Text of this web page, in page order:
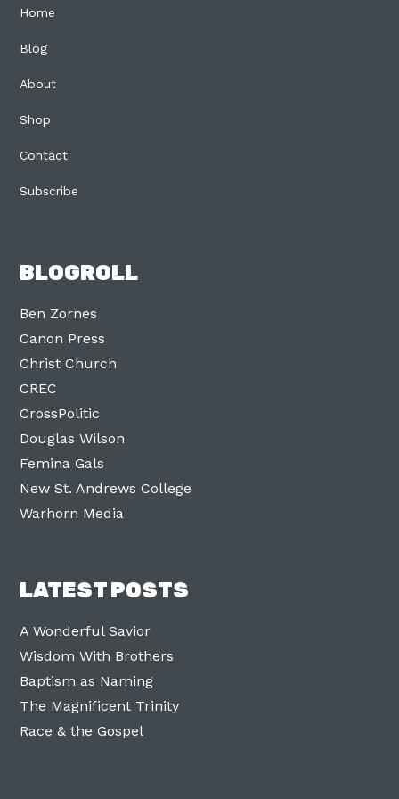
Home
Blog
About
Shop
Contact
Subscribe
BLOGROLL
Ben Zornes
Canon Press
Christ Church
CREC
CrossPolitic
Douglas Wilson
Femina Gals
New St. Andrews College
Warhorn Media
LATEST POSTS
A Wonderful Savior
Wisdom With Brothers
Baptism as Naming
The Magnificent Trinity
Race & the Gospel